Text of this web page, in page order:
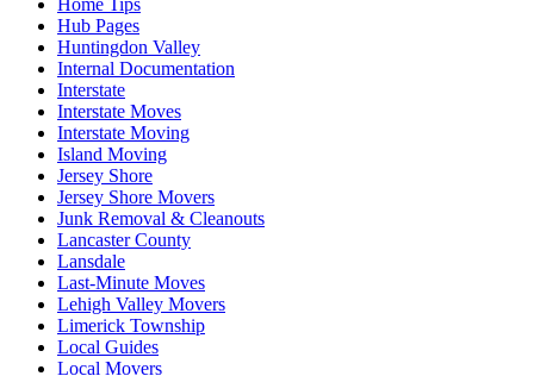
Home Tips
Hub Pages
Huntingdon Valley
Internal Documentation
Interstate
Interstate Moves
Interstate Moving
Island Moving
Jersey Shore
Jersey Shore Movers
Junk Removal & Cleanouts
Lancaster County
Lansdale
Last-Minute Moves
Lehigh Valley Movers
Limerick Township
Local Guides
Local Movers